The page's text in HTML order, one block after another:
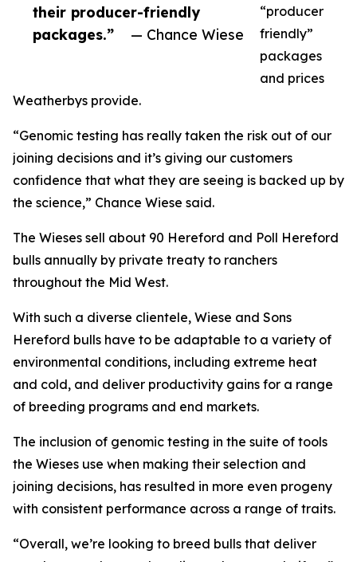
their producer-friendly
packages.”
— Chance Wiese
“producer
friendly”
packages
and prices
Weatherbys provide.
“Genomic testing has really taken the risk out of our
joining decisions and it’s giving our customers
confidence that what they are seeing is backed up by
the science,” Chance Wiese said.
The Wieses sell about 90 Hereford and Poll Hereford
bulls annually by private treaty to ranchers
throughout the Mid West.
With such a diverse clientele, Wiese and Sons
Hereford bulls have to be adaptable to a variety of
environmental conditions, including extreme heat
and cold, and deliver productivity gains for a range
of breeding programs and end markets.
The inclusion of genomic testing in the suite of tools
the Wieses use when making their selection and
joining decisions, has resulted in more even progeny
with consistent performance across a range of traits.
“Overall, we’re looking to breed bulls that deliver